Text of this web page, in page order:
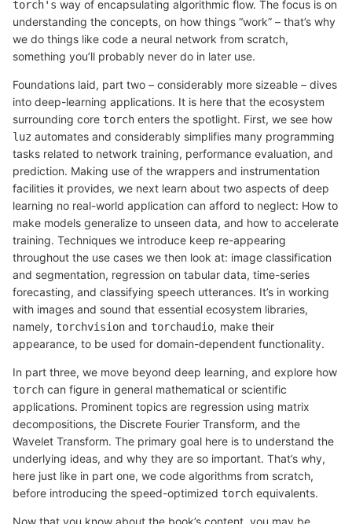
torch's way of encapsulating algorithmic flow. The focus is on
understanding the concepts, on how things “work” – that’s why
we do things like code a neural network from scratch,
something you’ll probably never do in later use.
Foundations laid, part two – considerably more sizeable – dives
into deep-learning applications. It is here that the ecosystem
surrounding core torch enters the spotlight. First, we see how
luz automates and considerably simplifies many programming
tasks related to network training, performance evaluation, and
prediction. Making use of the wrappers and instrumentation
facilities it provides, we next learn about two aspects of deep
learning no real-world application can afford to neglect: How to
make models generalize to unseen data, and how to accelerate
training. Techniques we introduce keep re-appearing
throughout the use cases we then look at: image classification
and segmentation, regression on tabular data, time-series
forecasting, and classifying speech utterances. It’s in working
with images and sound that essential ecosystem libraries,
namely, torchvision and torchaudio, make their
appearance, to be used for domain-dependent functionality.
In part three, we move beyond deep learning, and explore how
torch can figure in general mathematical or scientific
applications. Prominent topics are regression using matrix
decompositions, the Discrete Fourier Transform, and the
Wavelet Transform. The primary goal here is to understand the
underlying ideas, and why they are so important. That’s why,
here just like in part one, we code algorithms from scratch,
before introducing the speed-optimized torch equivalents.
Now that you know about the book’s content, you may be